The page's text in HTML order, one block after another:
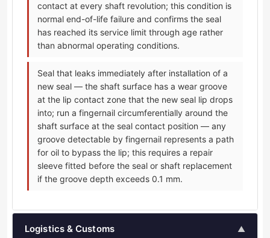
contact at every shaft revolution; this condition is
normal end-of-life failure and confirms the seal
has reached its service limit through age rather
than abnormal operating conditions.
Seal that leaks immediately after installation of a
new seal — the shaft surface has a wear groove
at the lip contact zone that the new seal lip drops
into; run a fingernail circumferentially around the
shaft surface at the seal contact position — any
groove detectable by fingernail represents a path
for oil to bypass the lip; this requires a repair
sleeve fitted before the seal or shaft replacement
if the groove depth exceeds 0.1 mm.
Logistics & Customs ▲